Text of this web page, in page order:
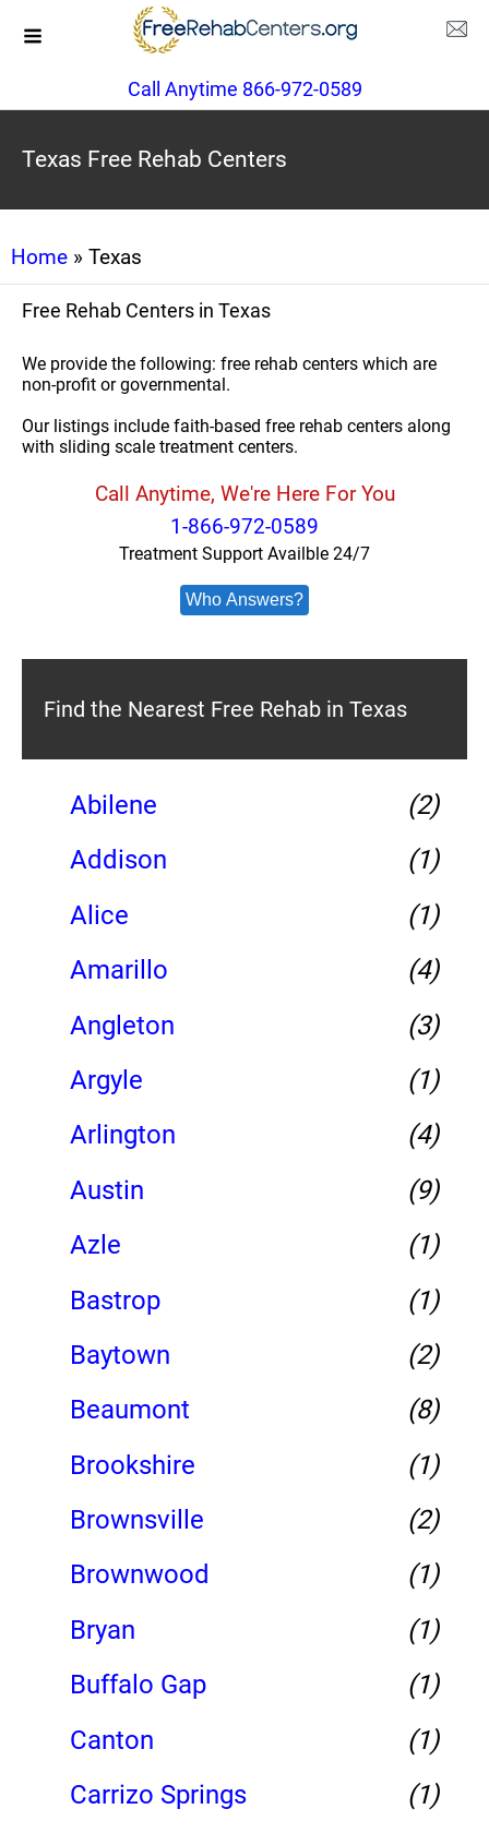
Call Anytime 866-972-0589
Texas Free Rehab Centers
Home » Texas
Free Rehab Centers in Texas
We provide the following: free rehab centers which are
non-profit or governmental.
Our listings include faith-based free rehab centers along
with sliding scale treatment centers.
Call Anytime, We're Here For You
1-866-972-0589
Treatment Support Availble 24/7
Who Answers?
Find the Nearest Free Rehab in Texas
Abilene
(2)
Addison
(1)
Alice
(1)
Amarillo
(4)
Angleton
(3)
Argyle
(1)
Arlington
(4)
Austin
(9)
Azle
(1)
Bastrop
(1)
Baytown
(2)
Beaumont
(8)
Brookshire
(1)
Brownsville
(2)
Brownwood
(1)
Bryan
(1)
Buffalo Gap
(1)
Canton
(1)
Carrizo Springs
(1)